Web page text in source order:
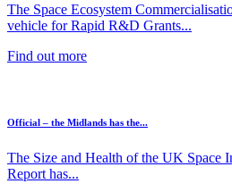
The Space Ecosystem
vehicle for Rapid R&D Grants...
Find out more
Official – the Midlands has the...
The Size and Health of the UK Space
Report has...